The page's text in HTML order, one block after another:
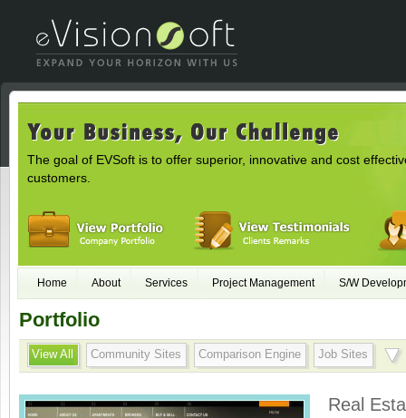
The goal of EVSoft is to offer superior, innovative and cost
customers.
Home About Services Project Management S/W
Portfolio
View All Community Sites Comparison Engine Job Sites
Real